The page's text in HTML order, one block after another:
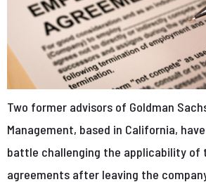
Two former advisors of Goldman
Management, based in California,
battle challenging the applicability of
agreements after leaving the